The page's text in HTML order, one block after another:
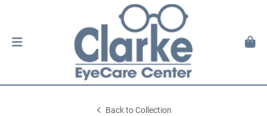
Back to Collection